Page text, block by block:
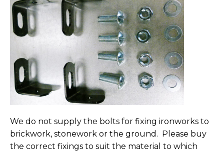
We do not supply the bolts for fixing ironworks to
brickwork, stonework or the ground. Please buy
the correct fixings to suit the material to which